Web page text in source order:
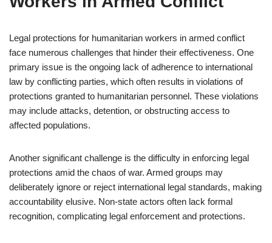
Legal protections for humanitarian workers in armed conflict
face numerous challenges that hinder their effectiveness. One
primary issue is the ongoing lack of adherence to international
law by conflicting parties, which often results in violations of
protections granted to humanitarian personnel. These violations
may include attacks, detention, or obstructing access to
affected populations.
Another significant challenge is the difficulty in enforcing legal
protections amid the chaos of war. Armed groups may
deliberately ignore or reject international legal standards, making
accountability elusive. Non-state actors often lack formal
recognition, complicating legal enforcement and protections.